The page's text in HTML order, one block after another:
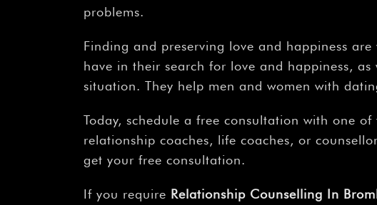
problems.
Finding and preserving love and happiness
have in their search for love and happiness,
situation. They help men and women with
Today, schedule a free consultation with one
relationship coaches, life coaches, or
get your free consultation.
If you require Relationship Counselling In